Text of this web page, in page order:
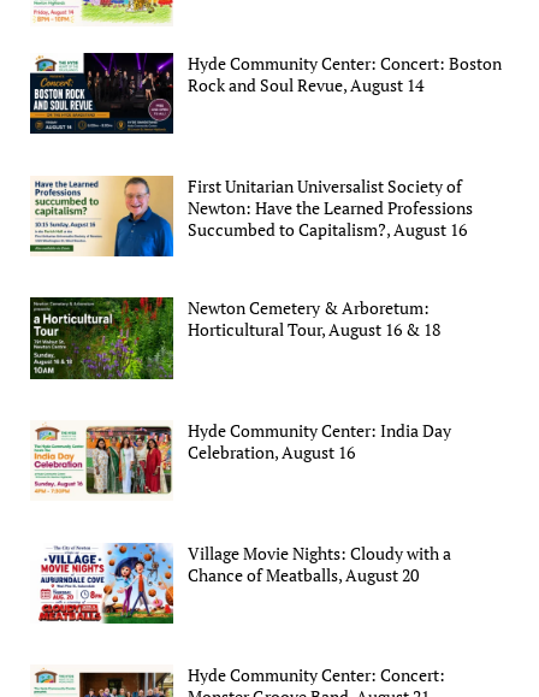
Hyde Community Center: Concert: Boston
Rock and Soul Revue, August 14
First Unitarian Universalist Society of
Newton: Have the Learned Professions
Succumbed to Capitalism?, August 16
Newton Cemetery & Arboretum:
Horticultural Tour, August 16 & 18
Hyde Community Center: India Day
Celebration, August 16
Village Movie Nights: Cloudy with a
Chance of Meatballs, August 20
Hyde Community Center: Concert: